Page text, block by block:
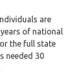
are
of national
the full state
needed 30